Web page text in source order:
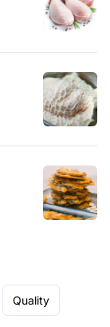
Quality